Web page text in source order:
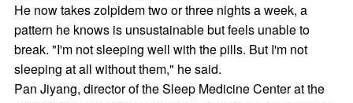
He now takes zolpidem two or three nights a week, a
pattern he knows is unsustainable but feels unable to
break. "I'm not sleeping well with the pills. But I'm not
sleeping at all without them," he said.
Pan Jiyang, director of the Sleep Medicine Center at the